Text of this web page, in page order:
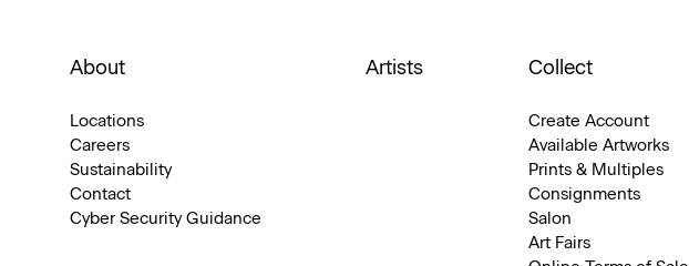
About
Locations
Careers
Sustainability
Contact
Cyber Security Guidance
Artists Collect
Create Account
Available Artworks
Prints & Multiples
Consignments
Salon
Art Fairs